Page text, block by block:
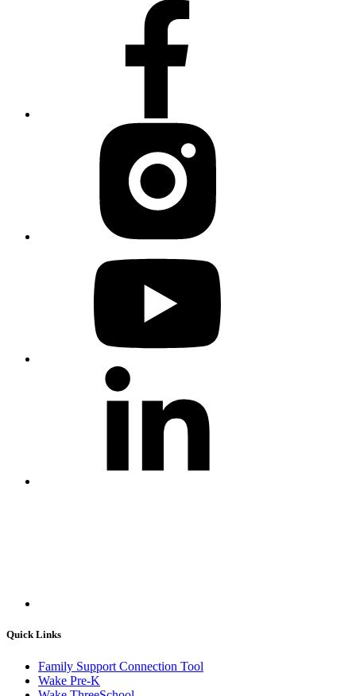
Quick Links
Family Support Connection Tool
Wake Pre-K